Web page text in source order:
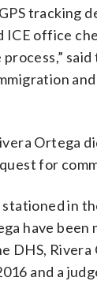
tracking
ICE office
Ortega
for
in
have been
DHS,
and a